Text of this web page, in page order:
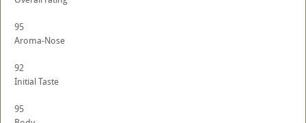
95
Aroma-Nose
92
Initial Taste
95